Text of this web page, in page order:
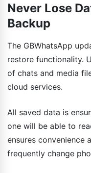
Never Lose
Backup
The GBWhatsApp
restore functionality.
of chats and media
cloud services.
All saved data is
one will be able to
ensures convenience
frequently change